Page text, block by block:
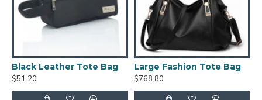
Black Leather Tote Bag
$51.20
Large Fashion Tote Bag
$768.80